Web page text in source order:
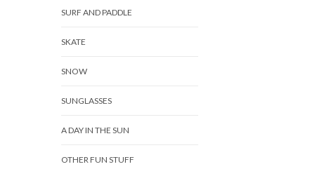
SURF AND PADDLE
SKATE
SNOW
SUNGLASSES
A DAY IN THE SUN
OTHER FUN STUFF